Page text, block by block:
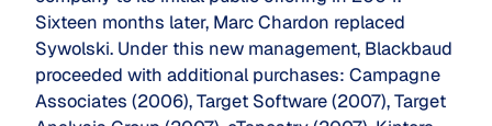
Sixteen months later, Marc Chardon replaced
Sywolski. Under this new management, Blackbaud
proceeded with additional purchases: Campagne
Associates (2006), Target Software (2007), Target